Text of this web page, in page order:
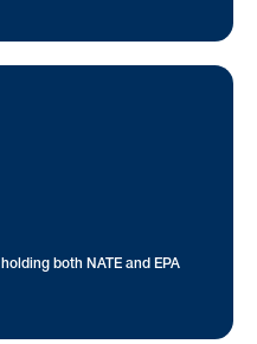
both NATE and EPA